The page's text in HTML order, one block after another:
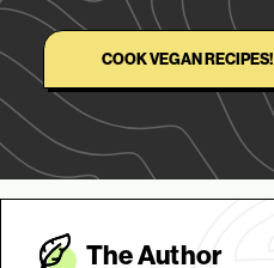
COOK VEGAN RECIPES!
The Author